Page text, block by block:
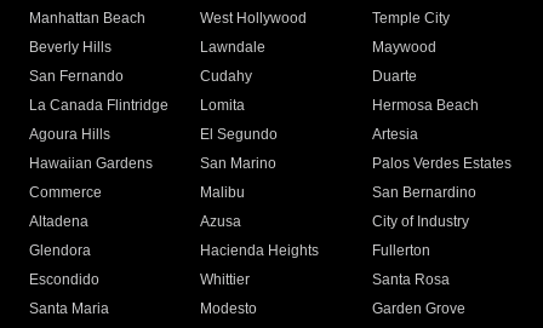
Manhattan Beach
West Hollywood
Temple City
Beverly Hills
Lawndale
Maywood
San Fernando
Cudahy
Duarte
La Canada Flintridge
Lomita
Hermosa Beach
Agoura Hills
El Segundo
Artesia
Hawaiian Gardens
San Marino
Palos Verdes Estates
Commerce
Malibu
San Bernardino
Altadena
Azusa
City of Industry
Glendora
Hacienda Heights
Fullerton
Escondido
Whittier
Santa Rosa
Santa Maria
Modesto
Garden Grove